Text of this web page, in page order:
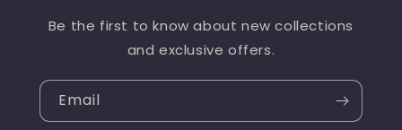
Be the first to know about new collections
and exclusive offers.
Email